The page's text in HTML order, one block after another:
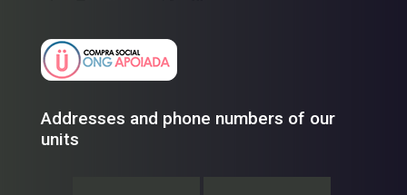
Addresses and phone numbers of our
units